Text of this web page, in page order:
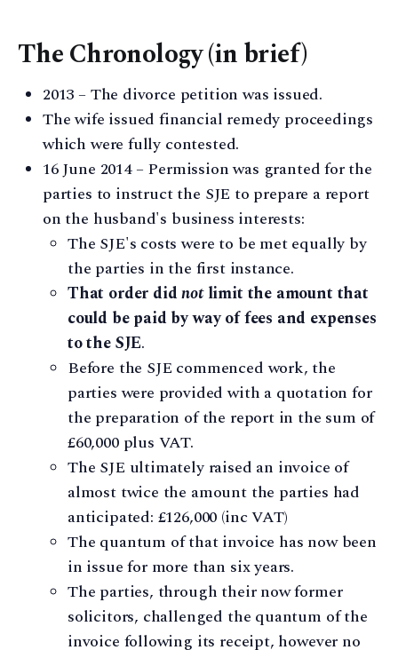
The Chronology (in brief)
2013 – The divorce petition was issued.
The wife issued financial remedy proceedings
which were fully contested.
16 June 2014 – Permission was granted for the
parties to instruct the SJE to prepare a report
on the husband's business interests:
The SJE's costs were to be met equally by
the parties in the first instance.
That order didnotlimit the amount that
could be paid by way of fees and expenses
to the SJE.
Before the SJE commenced work, the
parties were provided with a quotation for
the preparation of the report in the sum of
£60,000 plus VAT.
The SJE ultimately raised an invoice of
almost twice the amount the parties had
anticipated: £126,000 (inc VAT)
The quantum of that invoice has now been
in issue for more than six years.
The parties, through their now former
solicitors, challenged the quantum of the
invoice following its receipt, however no